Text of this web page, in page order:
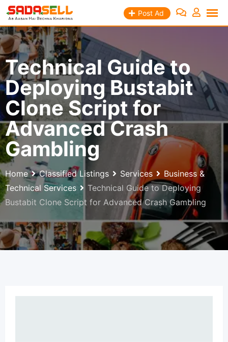
Skip
content
Post Ad
Technical Guide to
Deploying Bustabit
Clone Script for
Advanced Crash
Gambling
Home Classified Listings Services
Business &
Technical Services
Technical Guide to Deploying
Bustabit Clone Script for Advanced Crash Gambling